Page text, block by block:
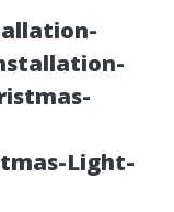
Light-